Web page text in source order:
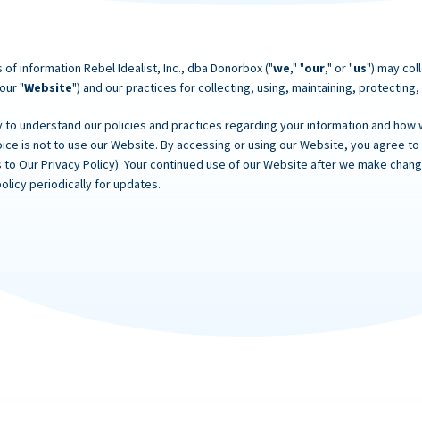
information Rebel Idealist, Inc., dba Donorbox ("we," "our," or "us") may
"Website") and our practices for collecting, using, maintaining,
understand our policies and practices regarding your information and
is not to use our Website. By accessing or using our Website, you agree to
Our Privacy Policy). Your continued use of our Website after we make
periodically for updates.